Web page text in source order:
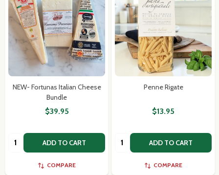
NEW- Fortunas Italian Cheese
Bundle
$39.95
Quantity: ADD TO CART
COMPARE
Penne Rigate
$13.95
Quantity: ADD TO CART
COMPARE